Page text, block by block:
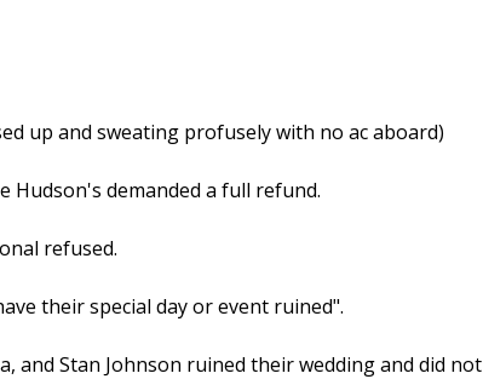
up and sweating profusely with no ac aboard)
Hudson's demanded a full refund.
refused.
their special day or event ruined".
and Stan Johnson ruined their wedding and did not